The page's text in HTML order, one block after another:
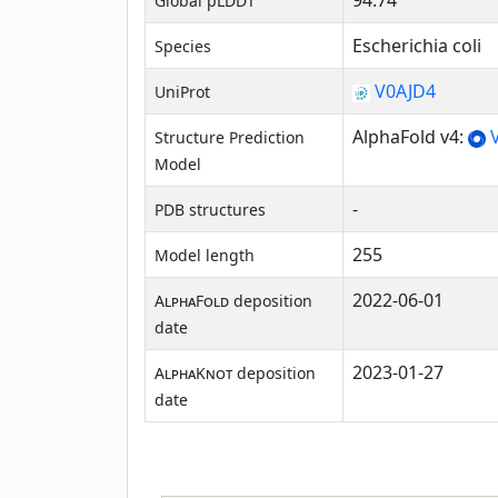
Species Escherichia coli
UniProt V0AJD4
Structure Prediction
Model
AlphaFold v4:
PDB structures -
Model length 255
AlphaFold deposition
date
2022-06-01
AlphaKnotdeposition
date
2023-01-27